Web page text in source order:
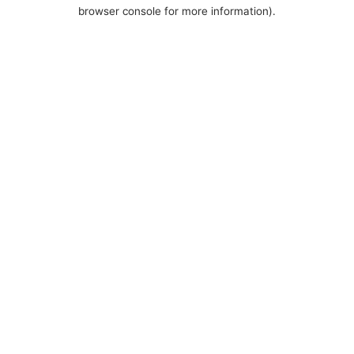
browser console for more information).